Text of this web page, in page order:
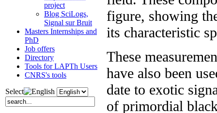
project
Blog SciLogs,
Signal sur Bruit
Masters Internships and
PhD
Job offers
Directory
Tools for LAPTh Users
CNRS's tools
Select
figure, showing
its characteristic
These
have also been
date to exotic
of primordial